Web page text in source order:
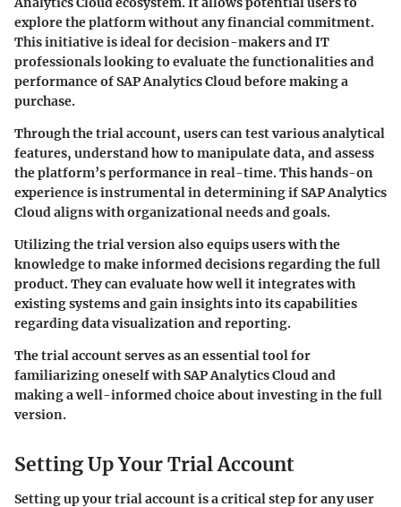
explore the platform without any financial commitment.
This initiative is ideal for decision-makers and IT
professionals looking to evaluate the functionalities and
performance of SAP Analytics Cloud before making a
purchase.
Through the trial account, users can test various analytical
features, understand how to manipulate data, and assess
the platform’s performance in real-time. This hands-on
experience is instrumental in determining if SAP Analytics
Cloud aligns with organizational needs and goals.
Utilizing the trial version also equips users with the
knowledge to make informed decisions regarding the full
product. They can evaluate how well it integrates with
existing systems and gain insights into its capabilities
regarding data visualization and reporting.
The trial account serves as an essential tool for
familiarizing oneself with SAP Analytics Cloud and
making a well-informed choice about investing in the full
version.
Setting Up Your Trial Account
Setting up your trial account is a critical step for any user